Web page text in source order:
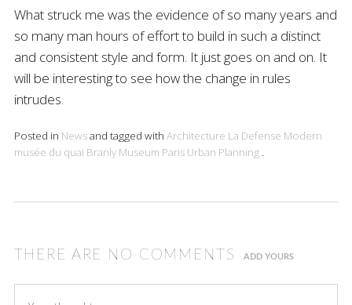
What struck me was the evidence of so many years and
so many man hours of effort to build in such a distinct
and consistent style and form. It just goes on and on. It
will be interesting to see how the change in rules
intrudes.
Posted in Newsand tagged with Architecture La Defense Modern
musée du quai Branly Museum Paris Urban Planning
THERE ARE NO COMMENTS ADD YOURS